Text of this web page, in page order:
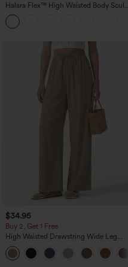
Halara Flex™ High Waisted Body Sculpt
Waist-Slimming Pocket Wide Leg Micro
Waffle Work Pants
$34.95
Buy 2, Get 1 Free
High Waisted Drawstring Wide Leg
Casual Linen-Blend Pants with Pockets